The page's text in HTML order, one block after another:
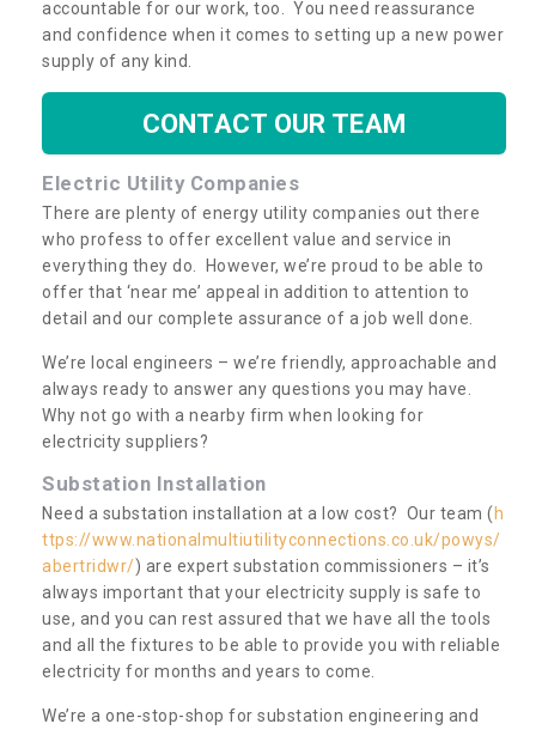
accountable for our work, too. You need reassurance
and confidence when it comes to setting up a new power
supply of any kind.
CONTACT OUR TEAM
Electric Utility Companies
There are plenty of energy utility companies out there
who profess to offer excellent value and service in
everything they do. However, we’re proud to be able to
offer that ‘near me’ appeal in addition to attention to
detail and our complete assurance of a job well done.
We’re local engineers – we’re friendly, approachable and
always ready to answer any questions you may have.
Why not go with a nearby firm when looking for
electricity suppliers?
Substation Installation
Need a substation installation at a low cost? Our team (h
ttps://www.nationalmultiutilityconnections.co.uk/powys/
abertridwr/) are expert substation commissioners – it’s
always important that your electricity supply is safe to
use, and you can rest assured that we have all the tools
and all the fixtures to be able to provide you with reliable
electricity for months and years to come.
We’re a one-stop-shop for substation engineering and